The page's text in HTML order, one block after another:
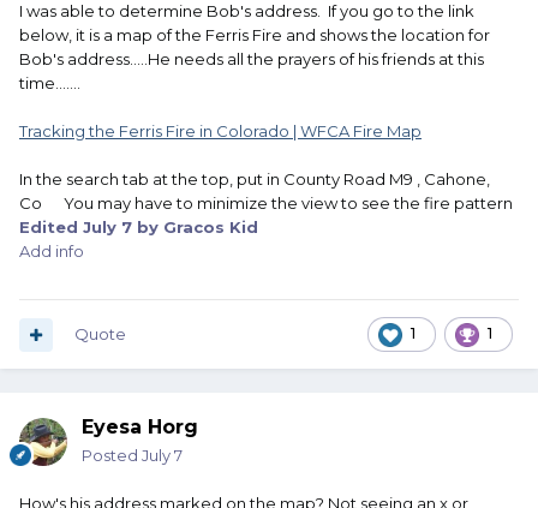
Im not sure where Bob is on this map.
I was able to determine Bob's address. If you go to the link
below, it is a map of the Ferris Fire and shows the location for
Bob's address.....He needs all the prayers of his friends at this
time.......
Tracking the Ferris Fire in Colorado | WFCA Fire Map
In the search tab at the top, put in County Road M9 , Cahone,
Co You may have to minimize the view to see the fire pattern
Edited July 7 by Gracos Kid
Add info
1 1
Quote
Eyesa Horg
Posted July 7
How's his address marked on the map? Not seeing an x or